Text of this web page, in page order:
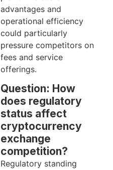
advantages and
operational efficiency
could particularly
pressure competitors on
fees and service
offerings.
Question: How
does regulatory
status affect
cryptocurrency
exchange
competition?
Regulatory standing